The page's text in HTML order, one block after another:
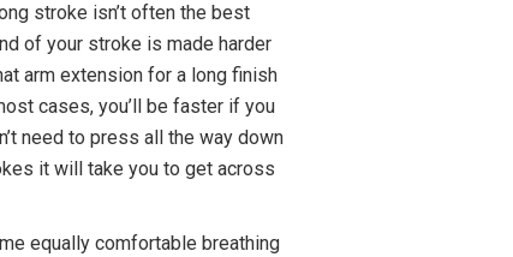
stroke isn’t often the best
of your stroke is made harder
arm extension for a long finish
cases, you’ll be faster if you
need to press all the way down
it will take you to get across
equally comfortable breathing